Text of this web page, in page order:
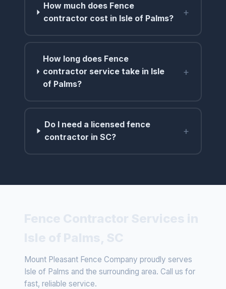
How much does Fence
contractor cost in Isle of Palms?
+
How long does Fence
contractor service take in Isle
of Palms?
+
Do I need a licensed fence
contractor in SC?
+
Mount Pleasant Fence Company proudly serves
Isle of Palms and the surrounding area. Call us for
fast, reliable service.